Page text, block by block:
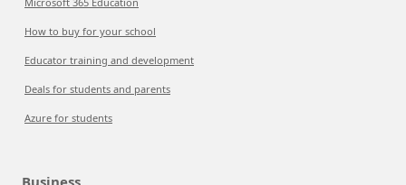
How to buy for your school
Educator training and development
Deals for students and parents
Azure for students
Business